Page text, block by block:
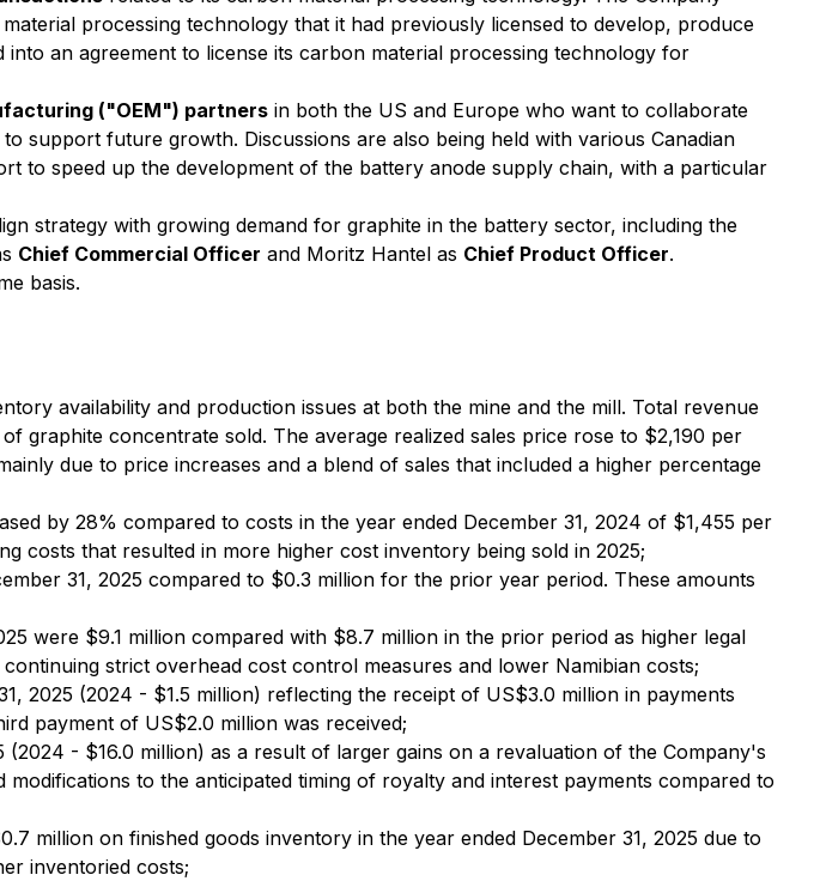
processing technology that it had previously licensed to develop, produce
an agreement to license its carbon material processing technology for
("OEM") partners in both the US and Europe who want to collaborate
support future growth. Discussions are also being held with various Canadian
to speed up the development of the battery anode supply chain, with a particular
strategy with growing demand for graphite in the battery sector, including the
Chief Commercial Officer and Moritz Hantel as Chief Product Officer.
basis.
availability and production issues at both the mine and the mill. Total revenue
graphite concentrate sold. The average realized sales price rose to $2,190 per
due to price increases and a blend of sales that included a higher percentage
by 28% compared to costs in the year ended December 31, 2024 of $1,455 per
costs that resulted in more higher cost inventory being sold in 2025;
31, 2025 compared to $0.3 million for the prior year period. These amounts
were $9.1 million compared with $8.7 million in the prior period as higher legal
strict overhead cost control measures and lower Namibian costs;
2025 (2024 - $1.5 million) reflecting the receipt of US$3.0 million in payments
payment of US$2.0 million was received;
- $16.0 million) as a result of larger gains on a revaluation of the Company's
to the anticipated timing of royalty and interest payments compared to
million on finished goods inventory in the year ended December 31, 2025 due to
inventoried costs;